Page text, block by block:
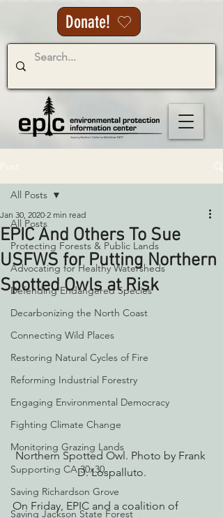
Donate!
All Posts
Protecting Forests & Public Lands
Advocating for Healthy Watersheds
Defending Endangered Species
Decarbonizing the North Coast
Connecting Wild Places
Restoring Natural Cycles of Fire
Reforming Industrial Forestry
Engaging Environmental Democracy
Fighting Climate Change
Monitoring Grazing Lands
Supporting CA 30x30
Saving Richardson Grove
Saving Jackson State Forest
All Posts
EPIC And Others To Sue
USFWS for Putting Northern
Spotted Owls at Risk
Jan 30, 2020 2 min read
Northern Spotted Owl. Photo by Frank
D. Lospalluto.
On Friday, EPIC and a coalition of